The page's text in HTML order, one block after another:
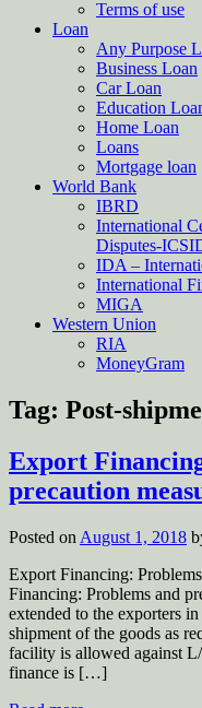
Terms of use
Loan
Any Purpose
Business Loan
Car Loan
Education
Home Loan
Loans
Mortgage loan
World Bank
IBRD
International
Disputes-
IDA –
International
MIGA
Western Union
RIA
MoneyGram
Tag: Post-
Export
precaution
Posted on August 1, 2018
Export Financing:
Financing: Problems and
extended to the exporters
shipment of the goods as
facility is allowed against
finance is […]